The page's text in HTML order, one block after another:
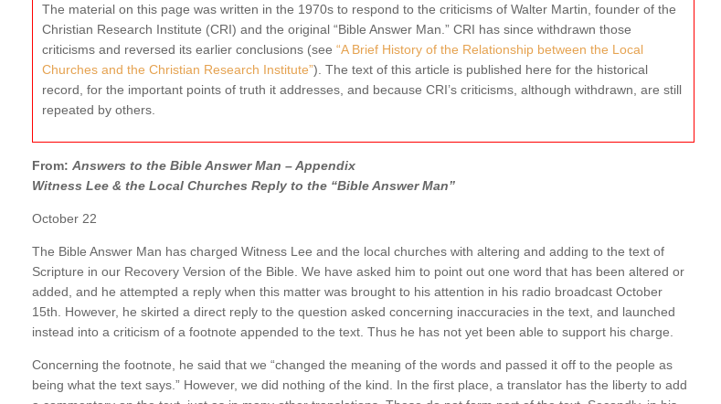
The material on this page was written in the 1970s to respond to the criticisms of Walter Martin, founder of the
Christian Research Institute (CRI) and the original “Bible Answer Man.” CRI has since withdrawn those
criticisms and reversed its earlier conclusions (see “A Brief History of the Relationship between the Local
Churches and the Christian Research Institute”). The text of this article is published here for the historical
record, for the important points of truth it addresses, and because CRI’s criticisms, although withdrawn, are still
repeated by others.
From: Answers to the Bible Answer Man – Appendix
Witness Lee & the Local Churches Reply to the “Bible Answer Man”
October 22
The Bible Answer Man has charged Witness Lee and the local churches with altering and adding to the text of
Scripture in our Recovery Version of the Bible. We have asked him to point out one word that has been altered or
added, and he attempted a reply when this matter was brought to his attention in his radio broadcast October
15th. However, he skirted a direct reply to the question asked concerning inaccuracies in the text, and launched
instead into a criticism of a footnote appended to the text. Thus he has not yet been able to support his charge.
Concerning the footnote, he said that we “changed the meaning of the words and passed it off to the people as
being what the text says.” However, we did nothing of the kind. In the first place, a translator has the liberty to add